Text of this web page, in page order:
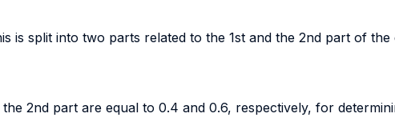
is split into two parts related to the 1st and the 2nd part of the
2nd part are equal to 0.4 and 0.6, respectively, for